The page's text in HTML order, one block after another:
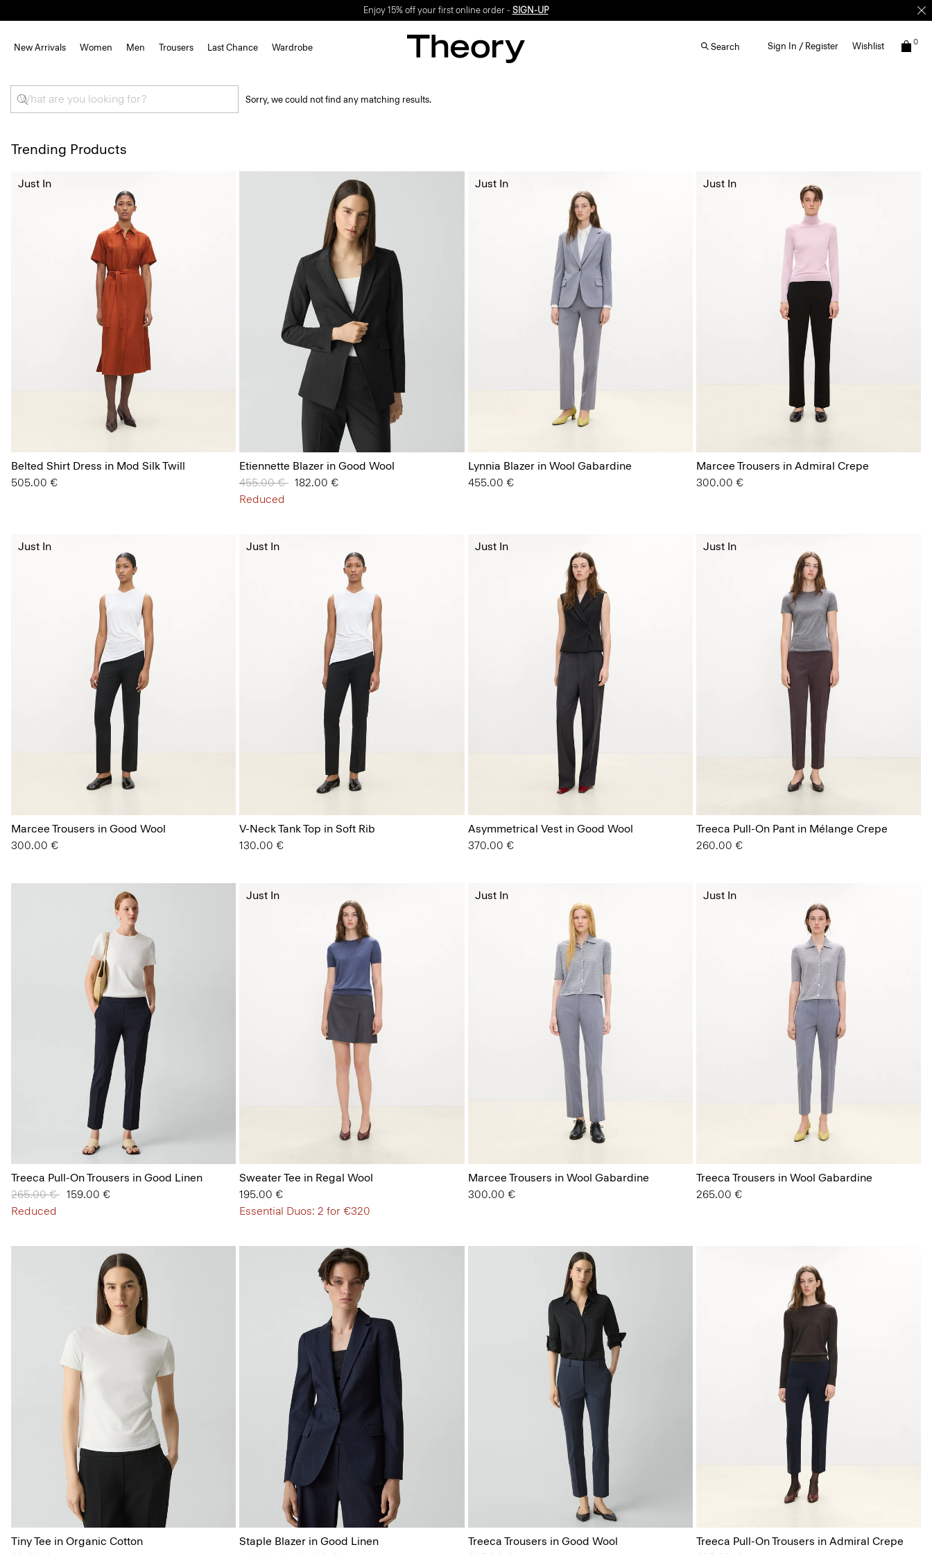
Enjoy 15% off your first online order - SIGN-UP
New Arrivals Women Men Trousers Last Chance Wardrobe Search Sign In / Register Wishlist 0
Sorry, we could not find any matching results.
Trending Products
Belted Shirt Dress in Mod Silk Twill
505.00 €
Just In
Etiennette Blazer in Good Wool
Price reduced from
455.00 €to182.00 €
Reduced
Lynnia Blazer in Wool Gabardine
455.00 €
Just In
Marcee Trousers in Admiral Crepe
300.00 €
Just In
Marcee Trousers in Good Wool
300.00 €
Just In
V-Neck Tank Top in Soft Rib
130.00 €
Just In
Asymmetrical Vest in Good Wool
370.00 €
Just In
Treeca Pull-On Pant in Mélange Crepe
260.00 €
Just In
Treeca Pull-On Trousers in Good Linen
Price reduced from
265.00 € to159.00 €
Reduced
Sweater Tee in Regal Wool
195.00 €
Essential Duos: 2 for €320
Just In
Marcee Trousers in Wool Gabardine
300.00 €
Just In
Treeca Trousers in Wool Gabardine
265.00 €
Just In
Tiny Tee in Organic Cotton
Staple Blazer in Good Linen
Treeca Trousers in Good Wool
Treeca Pull-On Trousers in Admiral Crepe